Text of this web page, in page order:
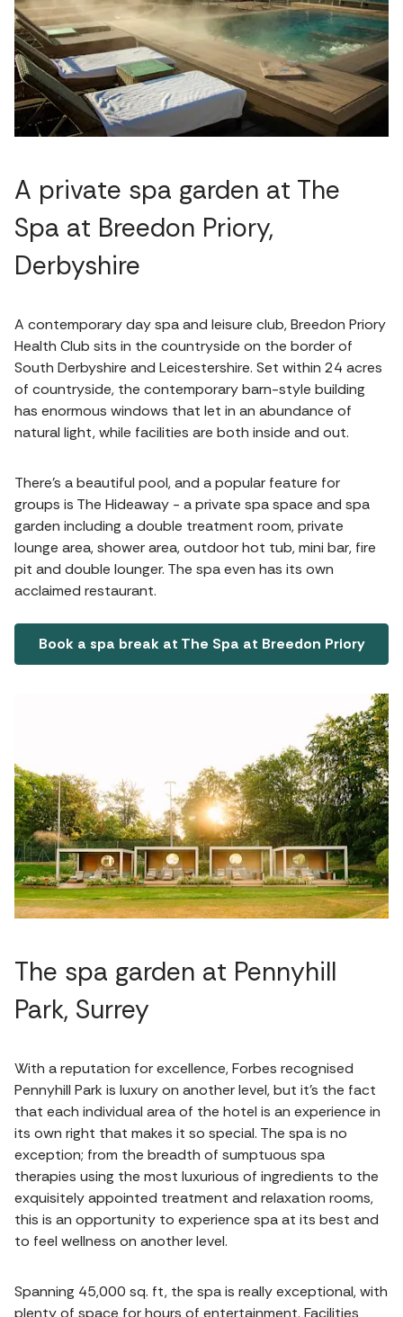
A private spa garden at The
Spa at Breedon Priory,
Derbyshire
A contemporary day spa and leisure club, Breedon Priory
Health Club sits in the countryside on the border of
South Derbyshire and Leicestershire. Set within 24 acres
of countryside, the contemporary barn-style building
has enormous windows that let in an abundance of
natural light, while facilities are both inside and out.
There's a beautiful pool, and a popular feature for
groups is The Hideaway - a private spa space and spa
garden including a double treatment room, private
lounge area, shower area, outdoor hot tub, mini bar, fire
pit and double lounger. The spa even has its own
acclaimed restaurant.
Book a spa break at The Spa at Breedon Priory
The spa garden at Pennyhill
Park, Surrey
With a reputation for excellence, Forbes recognised
Pennyhill Park is luxury on another level, but it’s the fact
that each individual area of the hotel is an experience in
its own right that makes it so special. The spa is no
exception; from the breadth of sumptuous spa
therapies using the most luxurious of ingredients to the
exquisitely appointed treatment and relaxation rooms,
this is an opportunity to experience spa at its best and
to feel wellness on another level.
Spanning 45,000 sq. ft, the spa is really exceptional, with
plenty of space for hours of entertainment. Facilities